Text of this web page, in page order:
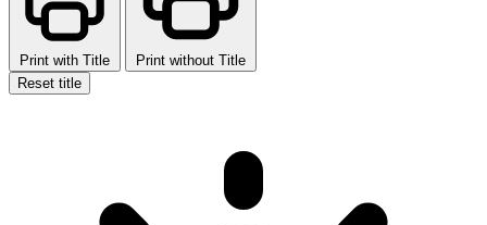
Print with Title
Print without Title
Reset title